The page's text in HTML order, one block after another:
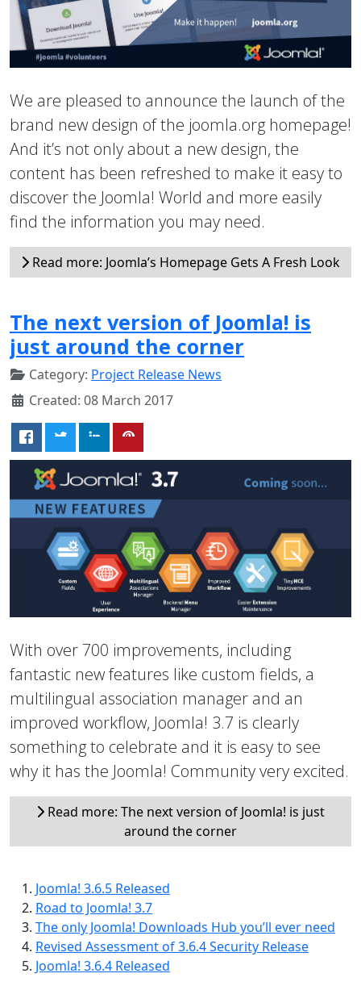
We are pleased to announce the launch of the
brand new design of the joomla.org homepage!
And it’s not only about a new design, the
content has been refreshed to make it easy to
discover the Joomla! World and more easily
find the information you may need.
Read more: Joomla’s Homepage Gets A Fresh Look
The next version of Joomla! is
just around the corner
Category: Project Release News
Created: 08 March 2017
With over 700 improvements, including
fantastic new features like custom fields, a
multilingual association manager and an
improved workflow, Joomla! 3.7 is clearly
something to celebrate and it is easy to see
why it has the Joomla! Community very excited.
Read more: The next version of Joomla! is just
around the corner
Joomla! 3.6.5 Released
Road to Joomla! 3.7
The only Joomla! Downloads Hub you’ll ever need
Revised Assessment of 3.6.4 Security Release
Joomla! 3.6.4 Released